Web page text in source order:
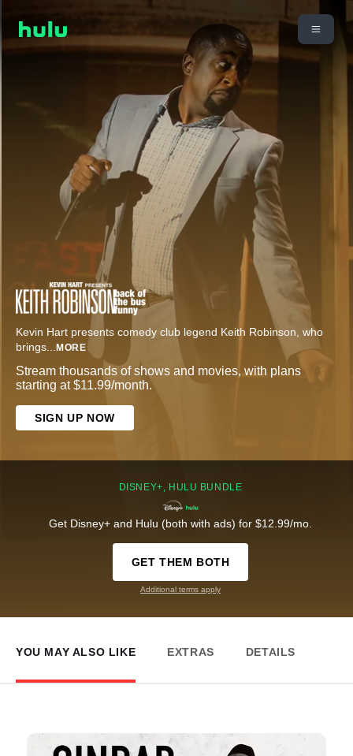
Kevin Hart presents comedy club legend Keith Robinson, who
brings... MORE
Stream thousands of shows and movies, with plans
starting at $11.99/month.
SIGN UP NOW
DISNEY+, HULU BUNDLE
Get Disney+ and Hulu (both with ads) for $12.99/mo.
GET THEM BOTH
Additional terms apply
YOU MAY ALSO LIKE EXTRAS DETAILS